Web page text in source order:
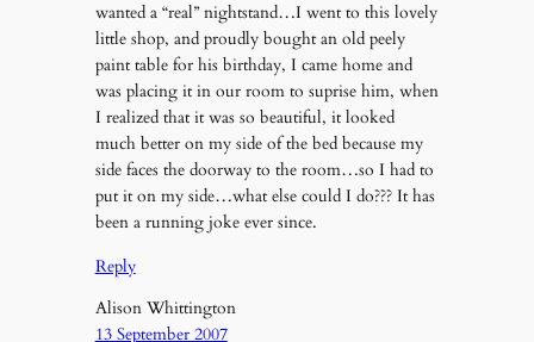
wanted a “real” nightstand…I went to this lovely
little shop, and proudly bought an old peely
paint table for his birthday, I came home and
was placing it in our room to suprise him, when
I realized that it was so beautiful, it looked
much better on my side of the bed because my
side faces the doorway to the room…so I had to
put it on my side…what else could I do??? It has
been a running joke ever since.
Reply
Alison Whittington
13 September 2007